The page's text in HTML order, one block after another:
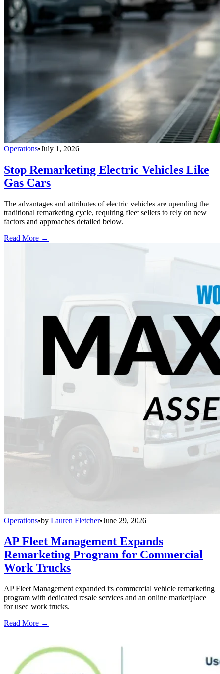
Operations•July 1, 2026
Stop Remarketing Electric Vehicles Like
Gas Cars
The advantages and attributes of electric vehicles are upending the
traditional remarketing cycle, requiring fleet sellers to rely on new
factors and approaches detailed below.
Read More →
Operations•by Lauren Fletcher•June 29, 2026
AP Fleet Management Expands
Remarketing Program for Commercial
Work Trucks
AP Fleet Management expanded its commercial vehicle remarketing
program with dedicated resale services and an online marketplace
for used work trucks.
Read More →